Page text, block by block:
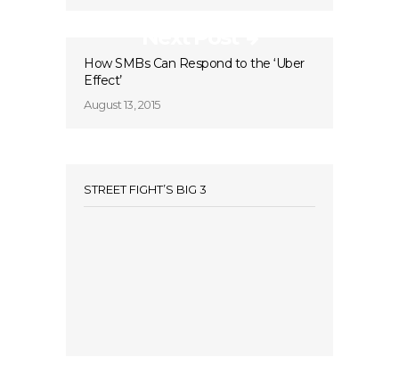
How SMBs Can Respond to the ‘Uber
Effect’
August 13, 2015
STREET FIGHT’S BIG 3